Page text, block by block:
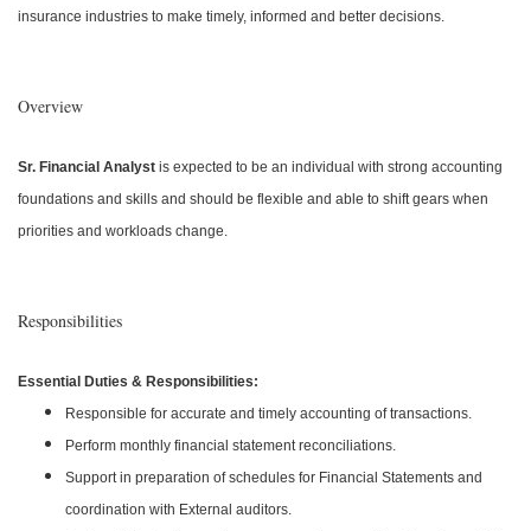
insurance industries to make timely, informed and better decisions.
Overview
Sr. Financial Analyst is expected to be an individual with strong accounting
foundations and skills and should be flexible and able to shift gears when
priorities and workloads change.
Responsibilities
Essential Duties & Responsibilities:
Responsible for accurate and timely accounting of transactions.
Perform monthly financial statement reconciliations.
Support in preparation of schedules for Financial Statements and
coordination with External auditors.